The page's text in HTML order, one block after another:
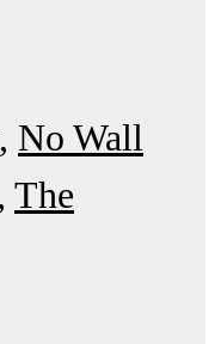
No Wall
The